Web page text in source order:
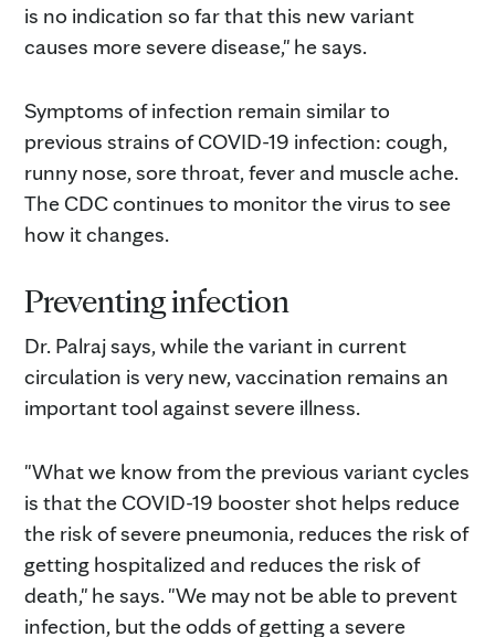
is no indication so far that this new variant
causes more severe disease," he says.
Symptoms of infection remain similar to
previous strains of COVID-19 infection: cough,
runny nose, sore throat, fever and muscle ache.
The CDC continues to monitor the virus to see
how it changes.
Preventing infection
Dr. Palraj says, while the variant in current
circulation is very new, vaccination remains an
important tool against severe illness.
"What we know from the previous variant cycles
is that the COVID-19 booster shot helps reduce
the risk of severe pneumonia, reduces the risk of
getting hospitalized and reduces the risk of
death," he says. "We may not be able to prevent
infection, but the odds of getting a severe